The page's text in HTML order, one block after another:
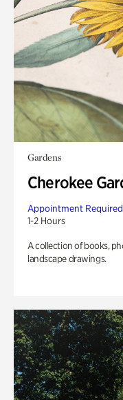
Gardens
Cherokee
Appointment Required
1-2 Hours
A collection of books,
landscape drawings.